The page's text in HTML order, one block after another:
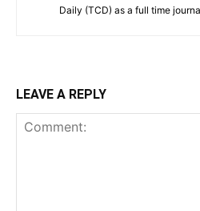
Daily (TCD) as a full time
LEAVE A REPLY